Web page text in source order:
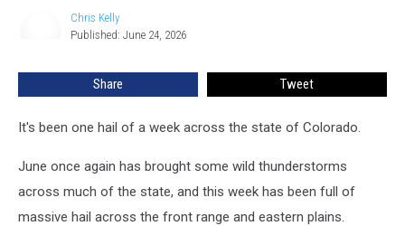
Thunderstorms
Chris Kelly
Published: June 24, 2026
Share Tweet
It's been one hail of a week across the state of Colorado.
June once again has brought some wild thunderstorms
across much of the state, and this week has been full of
massive hail across the front range and eastern plains.